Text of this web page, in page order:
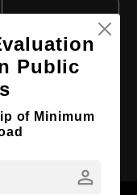
Public
of Minimum
person